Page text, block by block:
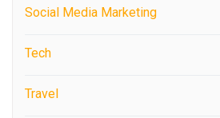
Social Media Marketing
Tech
Travel